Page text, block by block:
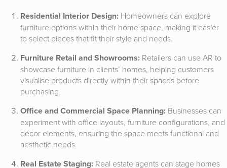
Residential Interior Design: Homeowners can explore
furniture options within their home space, making it easier
to select pieces that fit their style and needs.
Furniture Retail and Showrooms: Retailers can use AR to
showcase furniture in clients’ homes, helping customers
visualise products directly within their spaces before
purchasing.
Office and Commercial Space Planning: Businesses can
experiment with office layouts, furniture configurations, and
décor elements, ensuring the space meets functional and
aesthetic needs.
Real Estate Staging: Real estate agents can stage homes